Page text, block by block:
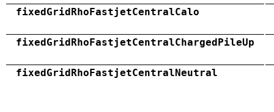
fixedGridRhoFastjetCentralCalo
fixedGridRhoFastjetCentralChargedPileUp
fixedGridRhoFastjetCentralNeutral